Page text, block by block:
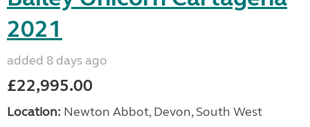
2021
added 8 days ago
£22,995.00
Location: Newton Abbot, Devon, South West